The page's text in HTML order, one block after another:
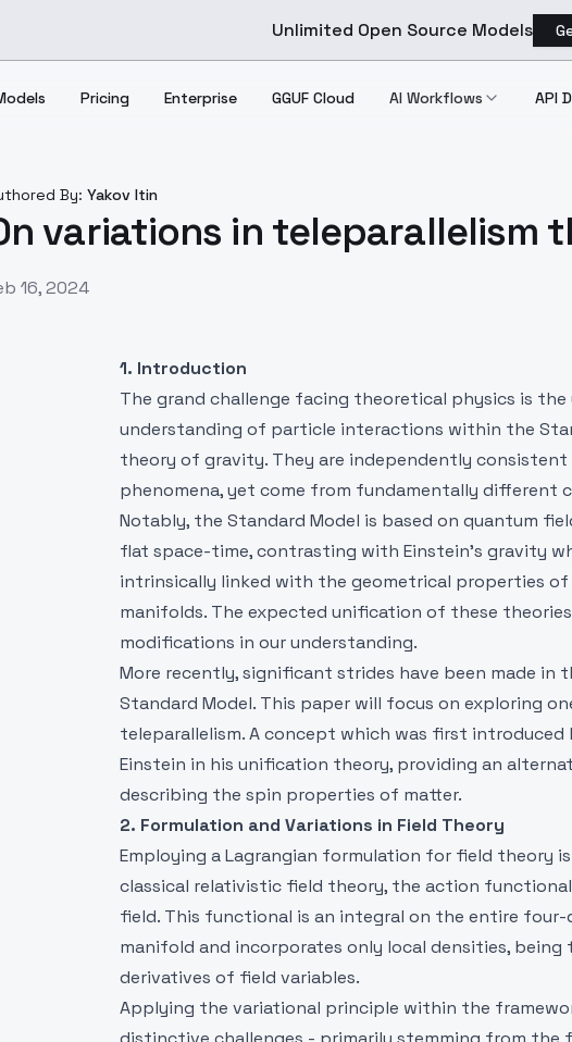
Unlimited Open Source Models
Pricing Enterprise GGUF Cloud AI Workflows API
By: Yakov Itin
variations in teleparallelism
16, 2024
1. Introduction
The grand challenge facing theoretical physics is
understanding of particle interactions within the
theory of gravity. They are independently
phenomena, yet come from fundamentally different
Notably, the Standard Model is based on quantum
flat space-time, contrasting with Einstein's gravity
intrinsically linked with the geometrical properties of
manifolds. The expected unification of these
modifications in our understanding.
More recently, significant strides have been made in
Standard Model. This paper will focus on exploring
teleparallelism. A concept which was first introduced
Einstein in his unification theory, providing an
describing the spin properties of matter.
2. Formulation and Variations in Field Theory
Employing a Lagrangian formulation for field theory
classical relativistic field theory, the action
field. This functional is an integral on the entire
manifold and incorporates only local densities,
derivatives of field variables.
Applying the variational principle within the